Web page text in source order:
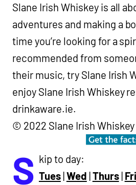
Slane Irish Whiskey is all
adventures and making a
time you’re looking for a
recommended from
their music, try Slane Irish
enjoy Slane Irish Whiskey
drinkaware.ie.
© 2022 Slane Irish Whiskey
S kip to day:
Tues|Wed |Thurs| Fri